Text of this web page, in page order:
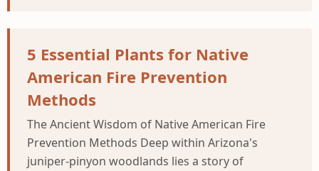
5 Essential Plants for Native
American Fire Prevention
Methods
The Ancient Wisdom of Native American Fire
Prevention Methods Deep within Arizona's
juniper-pinyon woodlands lies a story of